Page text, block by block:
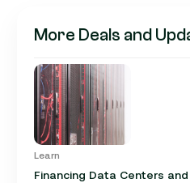
More Deals and
Learn
Financing Data Centers